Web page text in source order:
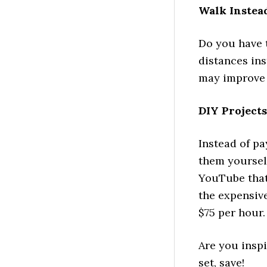
Walk
Do you
distances
may
DIY Projects
Instead of
them
YouTube
the
$75 per hour.
Are you
set, save!